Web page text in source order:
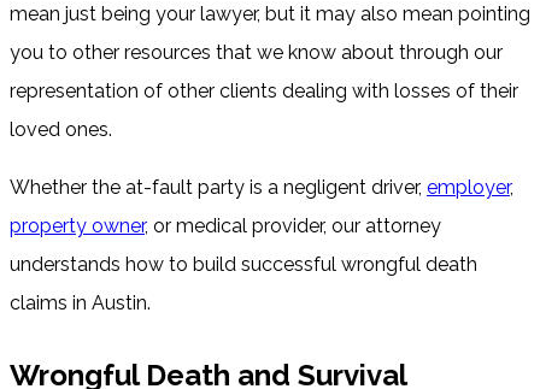
mean just being your lawyer, but it may also mean pointing
you to other resources that we know about through our
representation of other clients dealing with losses of their
loved ones.
Whether the at-fault party is a negligent driver, employer,
property owner, or medical provider, our attorney
understands how to build successful wrongful death
claims in Austin.
Wrongful Death and Survival